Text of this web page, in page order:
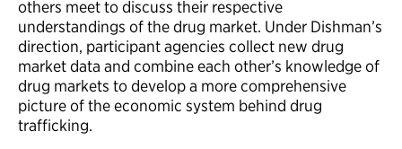
others meet to discuss their respective
understandings of the drug market. Under Dishman’s
direction, participant agencies collect new drug
market data and combine each other’s knowledge of
drug markets to develop a more comprehensive
picture of the economic system behind drug
trafficking.